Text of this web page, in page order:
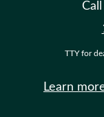
TTY for
Learn